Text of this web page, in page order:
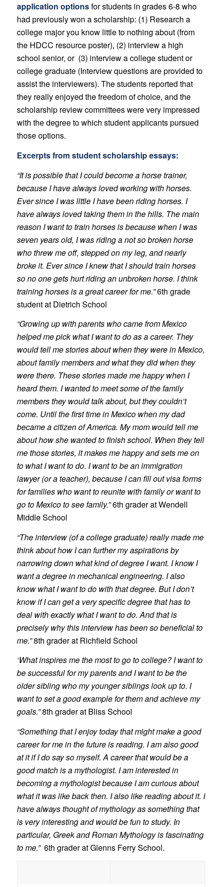
application optionsfor students in grades 6-8 who
had previously won a scholarship: (1) Research a
college major you know little to nothing about (from
the HDCC resource poster), (2) interview a high
school senior, or (3) interview a college student or
college graduate (Interview questions are provided to
assist the interviewers). The students reported that
they really enjoyed the freedom of choice, and the
scholarship review committees were very impressed
with the degree to which student applicants pursued
those options.
Excerpts from student scholarship essays:
“It is possible that I could become a horse trainer,
because I have always loved working with horses.
Ever since I was little I have been riding horses. I
have always loved taking them in the hills. The main
reason I want to train horses is because when I was
seven years old, I was riding a not so broken horse
who threw me off, stepped on my leg, and nearly
broke it. Ever since I knew that I should train horses
so no one gets hurt riding an unbroken horse. I think
training horses is a great career for me.”6th grade
student at Dietrich School
“Growing up with parents who came from Mexico
helped me pick what I want to do as a career. They
would tell me stories about when they were in Mexico,
about family members and what they did when they
were there. These stories made me happy when I
heard them. I wanted to meet some of the family
members they would talk about, but they couldn’t
come. Until the first time in Mexico when my dad
became a citizen of America. My mom would tell me
about how she wanted to finish school. When they tell
me those stories, it makes me happy and sets me on
to what I want to do. I want to be an immigration
lawyer (or a teacher), because I can fill out visa forms
for families who want to reunite with family or want to
go to Mexico to see family.”6th grader at Wendell
Middle School
“The interview (of a college graduate) really made me
think about how I can further my aspirations by
narrowing down what kind of degree I want. I know I
want a degree in mechanical engineering. I also
know what I want to do with that degree. But I don’t
know if I can get a very specific degree that has to
deal with exactly what I want to do. And that is
precisely why this interview has been so beneficial to
me.”8th grader at Richfield School
‘What inspires me the most to go to college? I want to
be successful for my parents and I want to be the
older sibling who my younger siblings look up to. I
want to set a good example for them and achieve my
goals.”8th grader at Bliss School
“Something that I enjoy today that might make a good
career for me in the future is reading. I am also good
at it if I do say so myself. A career that would be a
good match is a mythologist. I am interested in
becoming a mythologist because I am curious about
what it was like back then. I also like reading about it. I
have always thought of mythology as something that
is very interesting and would be fun to study. In
particular, Greek and Roman Mythology is fascinating
to me.” 6th grader at Glenns Ferry School.